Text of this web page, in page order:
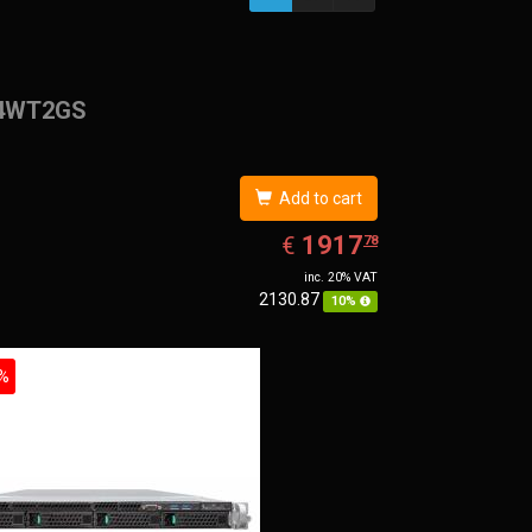
Add to cart
€ EUR
1917.78
191778
inc. 20% VAT
2130.87 10%